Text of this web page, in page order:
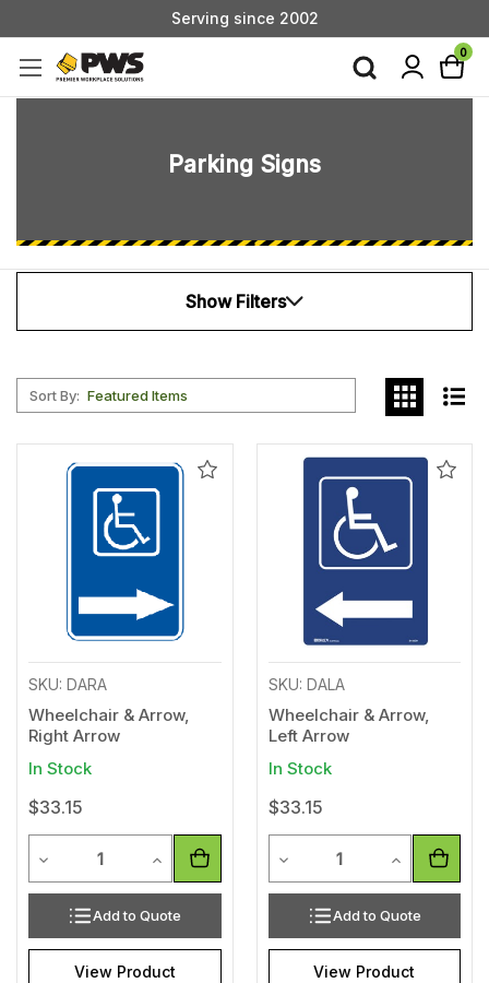
Serving since 2002
Custom Products & Manufacturing Available - Contact Us
0
Parking Signs
Show Filters
Sort By:
Add
SKU: DARA
Wheelchair & Arrow,
Right Arrow
In Stock
$33.15
Decrease Quantity of undefined
Increase Quantity of undefined
Add to Quote
View Product
Add
SKU: DALA
Wheelchair & Arrow,
Left Arrow
In Stock
$33.15
Decrease Quantity of
Increase
Add to Quote
View Product